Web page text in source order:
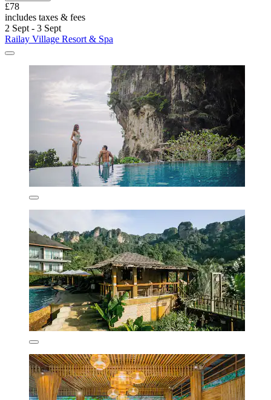
£78
includes taxes & fees
2 Sept - 3 Sept
Railay Village Resort & Spa